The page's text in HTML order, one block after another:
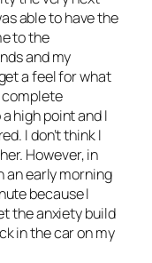
able to have the
to the
and my
a feel for what
complete
high point and I
I don’t think I
However, in
an early morning
because I
the anxiety build
in the car on my